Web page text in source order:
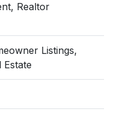
Realtor
Listings,
Estate